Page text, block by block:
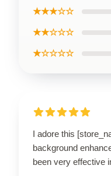
★★★☆☆
★★☆☆☆
★☆☆☆☆
I adore this
background
been very effective